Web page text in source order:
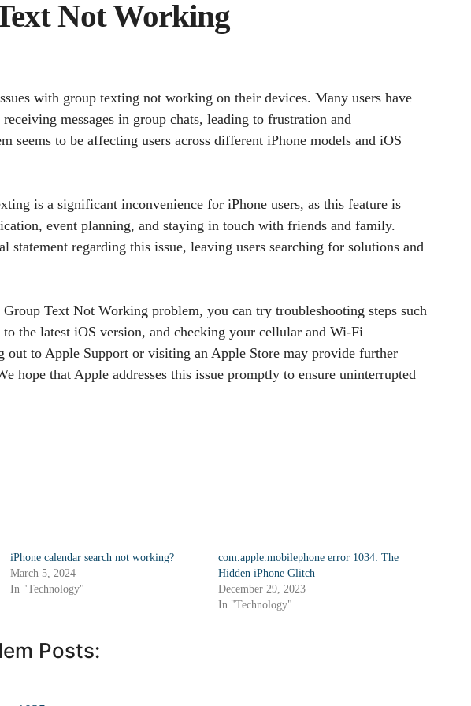
Not Working
with group texting not working on their devices. Many users have
messages in group chats, leading to frustration and
seems to be affecting users across different iPhone models and iOS
is a significant inconvenience for iPhone users, as this feature is
event planning, and staying in touch with friends and family.
statement regarding this issue, leaving users searching for solutions and
Text Not Working problem, you can try troubleshooting steps such
the latest iOS version, and checking your cellular and Wi-Fi
out to Apple Support or visiting an Apple Store may provide further
hope that Apple addresses this issue promptly to ensure uninterrupted
iPhone calendar search not working?
March 5, 2024
In "Technology"
com.apple.mobilephone error 1034: The
Hidden iPhone Glitch
December 29, 2023
In "Technology"
Posts: